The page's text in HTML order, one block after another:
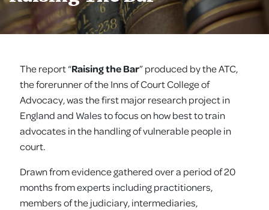
The report “Raising the Bar” produced by the ATC,
the forerunner of the Inns of Court College of
Advocacy, was the first major research project in
England and Wales to focus on how best to train
advocates in the handling of vulnerable people in
court.
Drawn from evidence gathered over a period of 20
months from experts including practitioners,
members of the judiciary, intermediaries,